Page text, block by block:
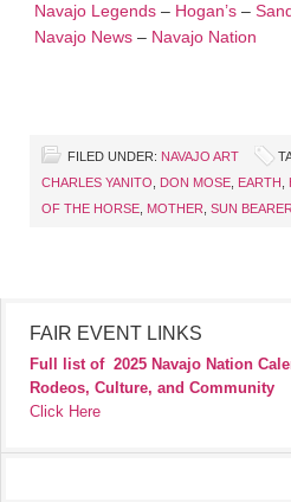
Navajo Legends – Hogan’s –
Navajo News – Navajo Nation
FILED UNDER: NAVAJO ART
CHARLES YANITO, DON MOSE, EARTH ,
OF THE HORSE, MOTHER, SUN
FAIR EVENT LINKS
Full list of 2025 Navajo Nation
Rodeos, Culture, and Community
Click Here